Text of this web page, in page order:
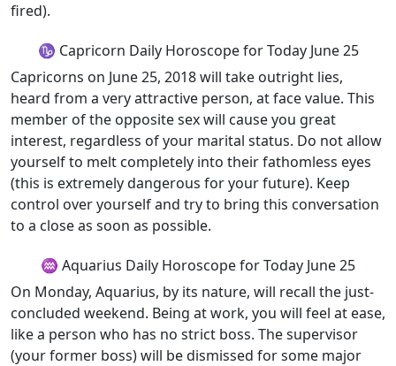
fired).
♑ Capricorn Daily Horoscope for Today June 25
Capricorns on June 25, 2018 will take outright lies,
heard from a very attractive person, at face value. This
member of the opposite sex will cause you great
interest, regardless of your marital status. Do not allow
yourself to melt completely into their fathomless eyes
(this is extremely dangerous for your future). Keep
control over yourself and try to bring this conversation
to a close as soon as possible.
♒ Aquarius Daily Horoscope for Today June 25
On Monday, Aquarius, by its nature, will recall the just-
concluded weekend. Being at work, you will feel at ease,
like a person who has no strict boss. The supervisor
(your former boss) will be dismissed for some major